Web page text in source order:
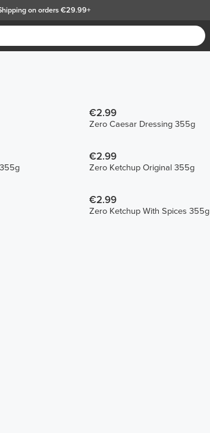
on orders €29.99+
€2.99
Zero Caesar Dressing 355g
€2.99
Zero Ketchup Original 355g
€2.99
Zero Ketchup With Spices 355g